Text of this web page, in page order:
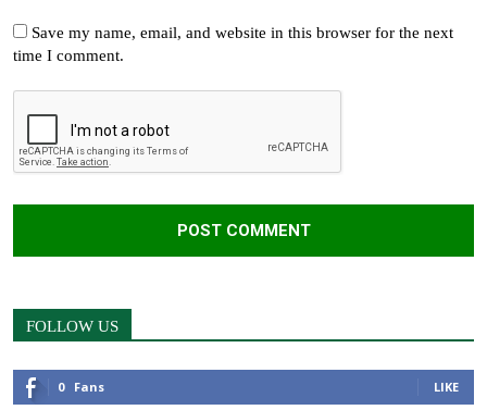
Save my name, email, and website in this browser for the next
time I comment.
FOLLOW US
0 Fans LIKE